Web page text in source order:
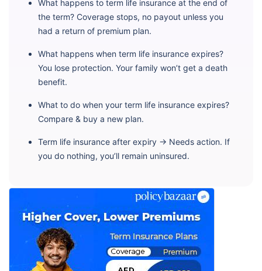
What happens to term life insurance at the end of
the term? Coverage stops, no payout unless you
had a return of premium plan.
What happens when term life insurance expires?
You lose protection. Your family won’t get a death
benefit.
What to do when your term life insurance expires?
Compare & buy a new plan.
Term life insurance after expiry → Needs action. If
you do nothing, you’ll remain uninsured.